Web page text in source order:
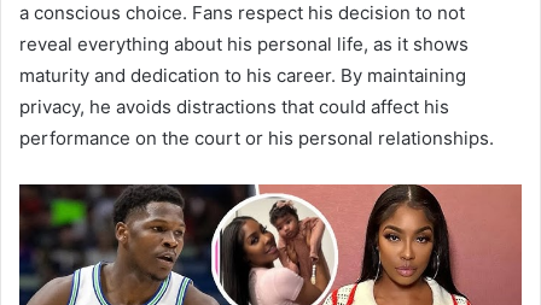
a conscious choice. Fans respect his decision to not
reveal everything about his personal life, as it shows
maturity and dedication to his career. By maintaining
privacy, he avoids distractions that could affect his
performance on the court or his personal relationships.